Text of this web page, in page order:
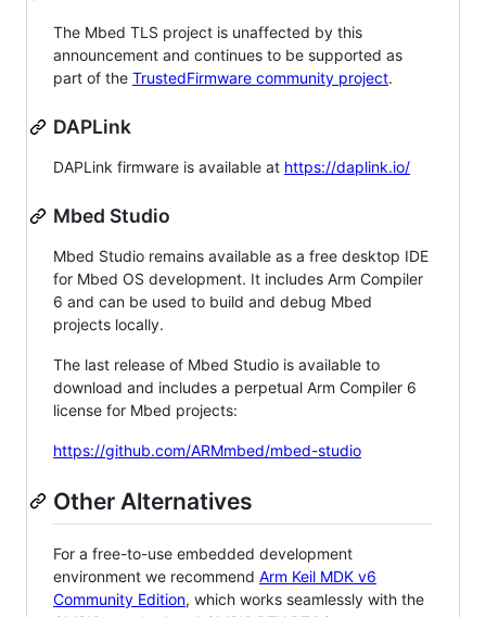
The Mbed TLS project is unaffected by this
announcement and continues to be supported as
part of the TrustedFirmware community project.
DAPLink
DAPLink firmware is available at https://daplink.io/
Mbed Studio
Mbed Studio remains available as a free desktop IDE
for Mbed OS development. It includes Arm Compiler
6 and can be used to build and debug Mbed
projects locally.
The last release of Mbed Studio is available to
download and includes a perpetual Arm Compiler 6
license for Mbed projects:
https://github.com/ARMmbed/mbed-studio
Other Alternatives
For a free-to-use embedded development
environment we recommend Arm Keil MDK v6
Community Edition, which works seamlessly with the